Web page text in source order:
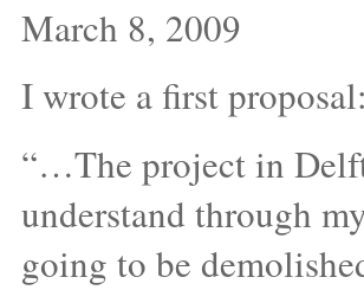
March 8, 2009
I wrote a first
“…The project in
understand through
going to be